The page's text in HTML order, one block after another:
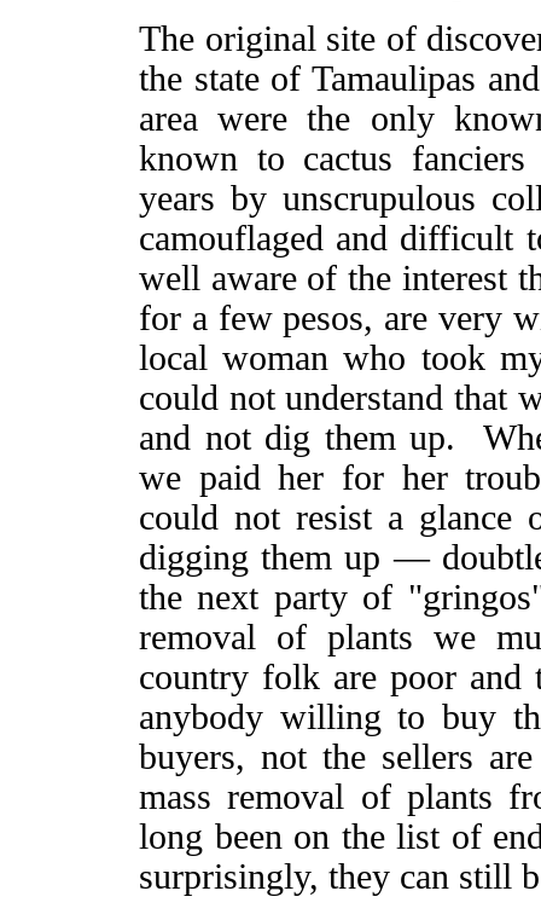
The original site of
the state of Tamaulipas
area were the only
known to cactus
years by unscrupulous
camouflaged and difficult
well aware of the interest
for a few pesos, are very
local woman who took
could not understand that
and not dig them up.
we paid her for her
could not resist a glance
digging them up —
the next party of
removal of plants we
country folk are poor
anybody willing to buy
buyers, not the sellers
mass removal of plants
long been on the list of
surprisingly, they can still